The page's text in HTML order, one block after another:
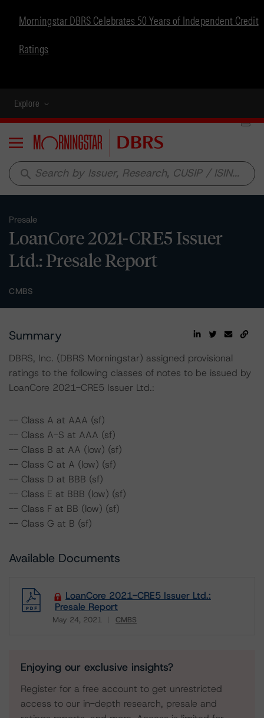
Morningstar DBRS Celebrates 50 Years of Independent Credit
Ratings
Explore
Menu
search
Presale
LoanCore 2021-CRE5 Issuer
Ltd.: Presale Report
CMBS
Summary
DBRS, Inc. (DBRS Morningstar) assigned provisional
ratings to the following classes of notes to be issued by
LoanCore 2021-CRE5 Issuer Ltd.:
-- Class A at AAA (sf)
-- Class A-S at AAA (sf)
-- Class B at AA (low) (sf)
-- Class C at A (low) (sf)
-- Class D at BBB (sf)
-- Class E at BBB (low) (sf)
-- Class F at BB (low) (sf)
-- Class G at B (sf)
Available Documents
LoanCore 2021-CRE5 Issuer Ltd.:
Presale Report
May 24, 2021 CMBS
Download
Enjoying our exclusive insights?
Register for a free account to get unrestricted
access to our in-depth research, presale and